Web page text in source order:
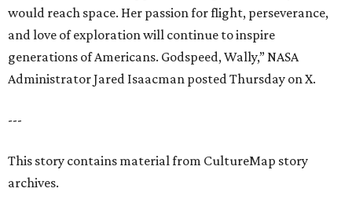
would reach space. Her passion for flight, perseverance,
and love of exploration will continue to inspire
generations of Americans. Godspeed, Wally,” NASA
Administrator Jared Isaacman posted Thursday on X.
---
This story contains material from CultureMap story
archives.